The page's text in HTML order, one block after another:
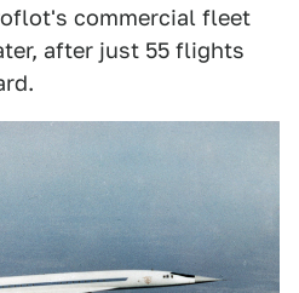
commercial fleet
after just 55 flights